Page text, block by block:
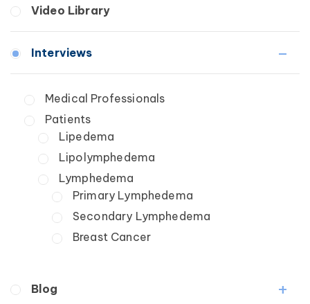
Wound Care
Secondary
Wound Care
Video Library
Interviews
Medical Professionals
Patients
Lipedema
Lipolymphedema
Lymphedema
Primary Lymphedema
Secondary Lymphedema
Breast Cancer
Blog